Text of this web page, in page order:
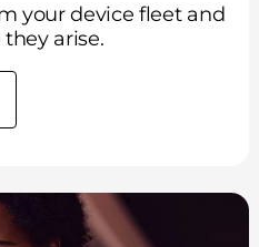
your device fleet and
arise.